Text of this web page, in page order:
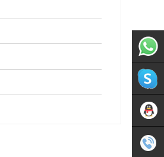
Whatsapp
Skype
Sales